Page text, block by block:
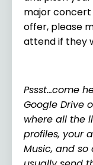
major
offer, please
attend if they
Pssst…come
Google Drive
where all the
profiles, your
Music, and